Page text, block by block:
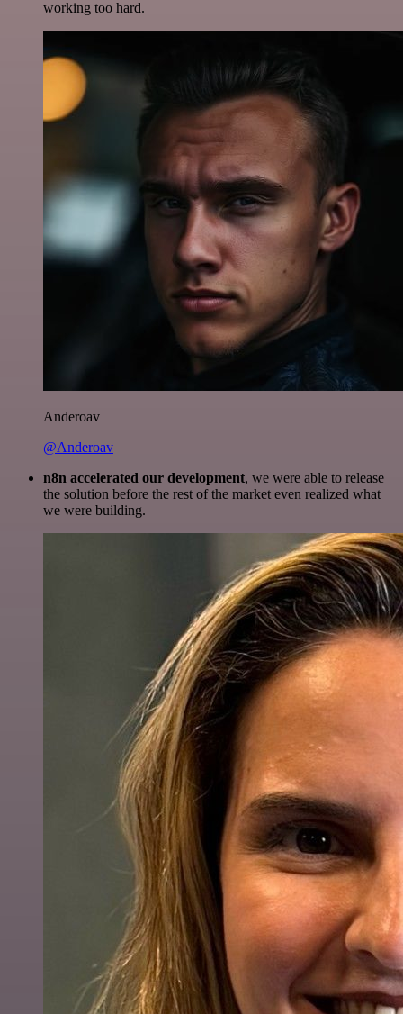
working too hard.
Anderoav
@Anderoav
n8n accelerated our development, we were able to release
the solution before the rest of the market even realized what
we were building.